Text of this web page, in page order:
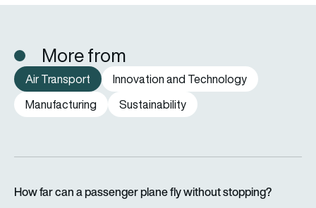
More from
Air Transport
Innovation and Technology
Manufacturing
Sustainability
How far can a passenger plane fly without stopping?